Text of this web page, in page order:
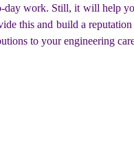
day work. Still, it will help
this and build a
to your engineering